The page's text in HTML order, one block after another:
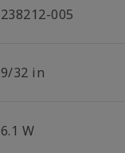
238212-005
9/32 in
6.1 W